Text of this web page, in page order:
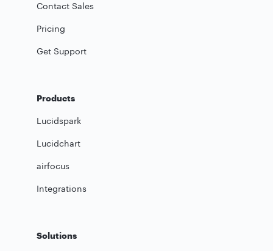
Contact Sales
Pricing
Get Support
Products
Lucidspark
Lucidchart
airfocus
Integrations
Solutions